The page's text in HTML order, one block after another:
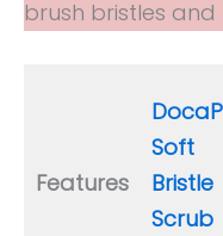
brush bristles
Features
Soft
Bristle
Scrub